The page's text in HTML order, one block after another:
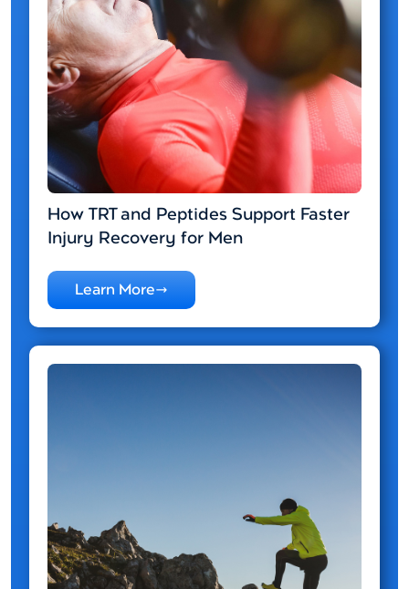
How TRT and Peptides Support Faster
Injury Recovery for Men
Learn More